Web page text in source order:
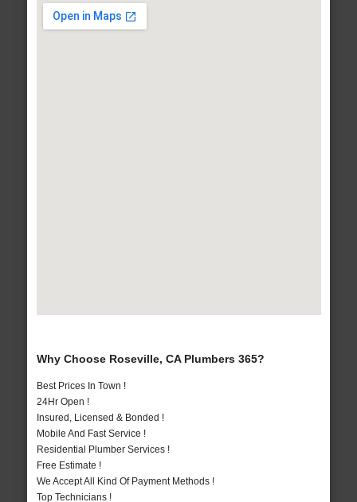
Why Choose Roseville, CA Plumbers 365?
Best Prices In Town !
24Hr Open !
Insured, Licensed & Bonded !
Mobile And Fast Service !
Residential Plumber Services !
Free Estimate !
We Accept All Kind Of Payment Methods !
Top Technicians !